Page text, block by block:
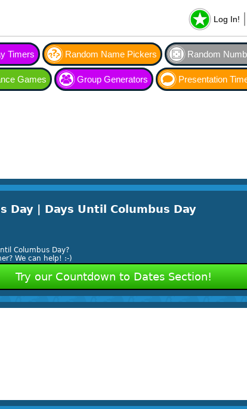
Log In!
Timers Random Name Pickers Random
Games Group Generators Presentation
Day | Days Until Columbus Day
Columbus Day?
We can help! :-)
Try our Countdown to Dates Section!